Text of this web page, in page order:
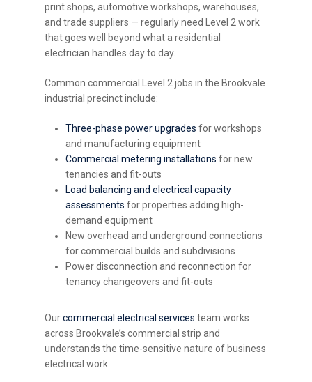
print shops, automotive workshops, warehouses,
and trade suppliers — regularly need Level 2 work
that goes well beyond what a residential
electrician handles day to day.
Common commercial Level 2 jobs in the Brookvale
industrial precinct include:
Three-phase power upgrades for workshops
and manufacturing equipment
Commercial metering installations for new
tenancies and fit-outs
Load balancing and electrical capacity
assessments for properties adding high-
demand equipment
New overhead and underground connections
for commercial builds and subdivisions
Power disconnection and reconnection for
tenancy changeovers and fit-outs
Ourcommercial electrical services team works
across Brookvale’s commercial strip and
understands the time-sensitive nature of business
electrical work.